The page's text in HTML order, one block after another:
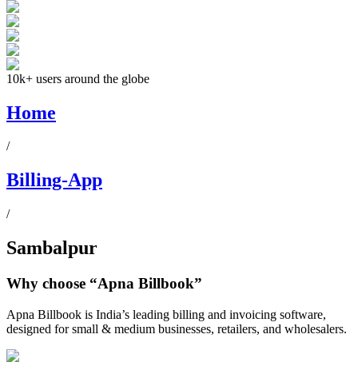
10k+ users around the globe
Home
/
Billing-App
/
Sambalpur
Why choose “Apna Billbook”
Apna Billbook is India’s leading billing and invoicing software,
designed for small & medium businesses, retailers, and wholesalers.